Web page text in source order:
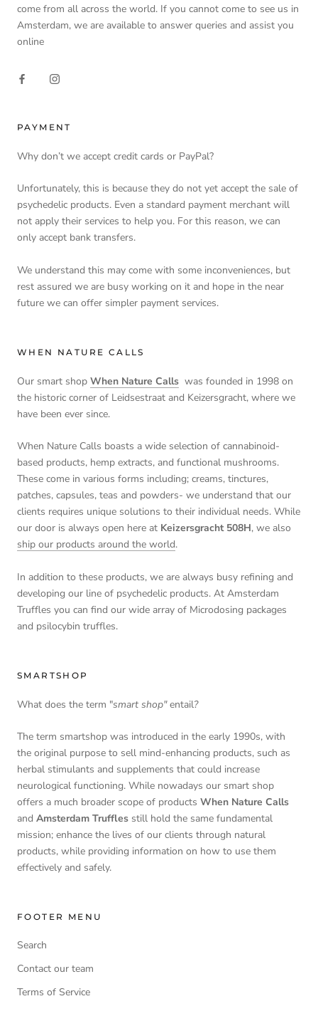
come from all across the world. If you cannot come to see us in
Amsterdam, we are available to answer queries and assist you
online
PAYMENT
Why don’t we accept credit cards or PayPal?
Unfortunately, this is because they do not yet accept the sale of
psychedelic products. Even a standard payment merchant will
not apply their services to help you. For this reason, we can
only accept bank transfers.
We understand this may come with some inconveniences, but
rest assured we are busy working on it and hope in the near
future we can offer simpler payment services.
WHEN NATURE CALLS
Our smart shop When Nature Calls was founded in 1998 on
the historic corner of Leidsestraat and Keizersgracht, where we
have been ever since.
When Nature Calls boasts a wide selection of cannabinoid-
based products, hemp extracts, and functional mushrooms.
These come in various forms including; creams, tinctures,
patches, capsules, teas and powders- we understand that our
clients requires unique solutions to their individual needs. While
our door is always open here at Keizersgracht 508H, we also
ship our products around the world.
In addition to these products, we are always busy refining and
developing our line of psychedelic products. At Amsterdam
Truffles you can find our wide array of Microdosing packages
and psilocybin truffles.
SMARTSHOP
What does the term "smart shop"entail?
The term smartshop was introduced in the early 1990s, with
the original purpose to sell mind-enhancing products, such as
herbal stimulants and supplements that could increase
neurological functioning. While nowadays our smart shop
offers a much broader scope of products When Nature Calls
and Amsterdam Truffles still hold the same fundamental
mission; enhance the lives of our clients through natural
products, while providing information on how to use them
effectively and safely.
FOOTER MENU
Search
Contact our team
Terms of Service